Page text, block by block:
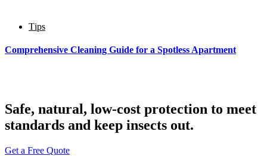
Тips
Comprehensive Cleaning Guide for a Spotless Apartment
Safe, natural, low-cost protection to meet
standards and keep insects out.
Get a Free Quote